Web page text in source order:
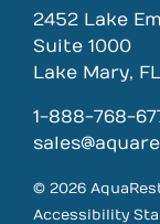
2452 Lake
Suite 1000
Lake Mary,
1-888-768-
© 2026
Accessibility